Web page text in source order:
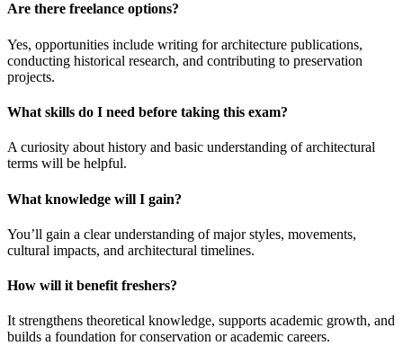
Are there freelance options?
Yes, opportunities include writing for architecture publications,
conducting historical research, and contributing to preservation
projects.
What skills do I need before taking this exam?
A curiosity about history and basic understanding of architectural
terms will be helpful.
What knowledge will I gain?
You’ll gain a clear understanding of major styles, movements,
cultural impacts, and architectural timelines.
How will it benefit freshers?
It strengthens theoretical knowledge, supports academic growth, and
builds a foundation for conservation or academic careers.